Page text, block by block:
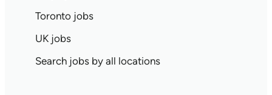
Toronto jobs
UK jobs
Search jobs by all locations